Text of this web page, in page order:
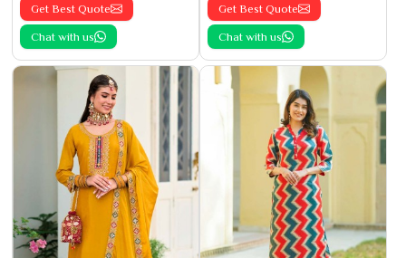
Get Best Quote
Chat with us
Get Best Quote
Chat with us